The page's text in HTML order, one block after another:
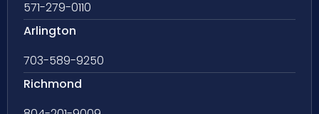
571-279-0110
Arlington
703-589-9250
Richmond